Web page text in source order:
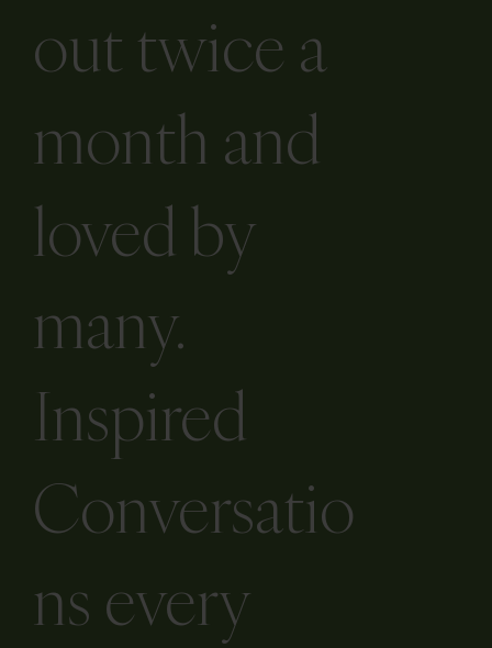
out twice a
month and
loved by
many.
Inspired
Conversatio
ns every